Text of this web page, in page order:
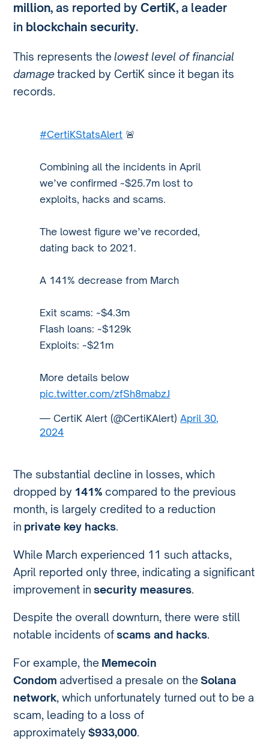
million, as reported byCertiK, a leader
in blockchain security.
This represents thelowest level of financial
damagetracked by CertiK since it began its
records.
#CertiKStatsAlert 🚨
Combining all the incidents in April
we’ve confirmed ~$25.7m lost to
exploits, hacks and scams.
The lowest figure we’ve recorded,
dating back to 2021.
A 141% decrease from March
Exit scams: ~$4.3m
Flash loans: ~$129k
Exploits: ~$21m
More details below
pic.twitter.com/zfSh8mabzJ
— CertiK Alert (@CertiKAlert)April 30,
2024
The substantial decline in losses, which
dropped by 141% compared to the previous
month, is largely credited to a reduction
in private key hacks.
While March experienced 11 such attacks,
April reported only three, indicating a significant
improvement insecurity measures.
Despite the overall downturn, there were still
notable incidents ofscams and hacks.
For example, the Memecoin
Condom advertised a presale on theSolana
network, which unfortunately turned out to be a
scam, leading to a loss of
approximately$933,000.